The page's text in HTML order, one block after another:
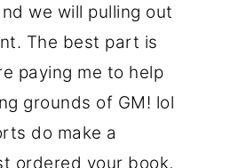
we will pulling out
The best part is
paying me to help
grounds of GM! lol
do make a
ordered your book,